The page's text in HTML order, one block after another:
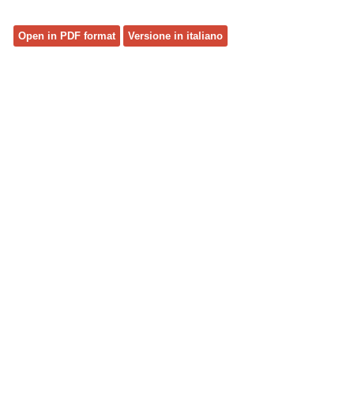
Open in PDF format Versione in italiano